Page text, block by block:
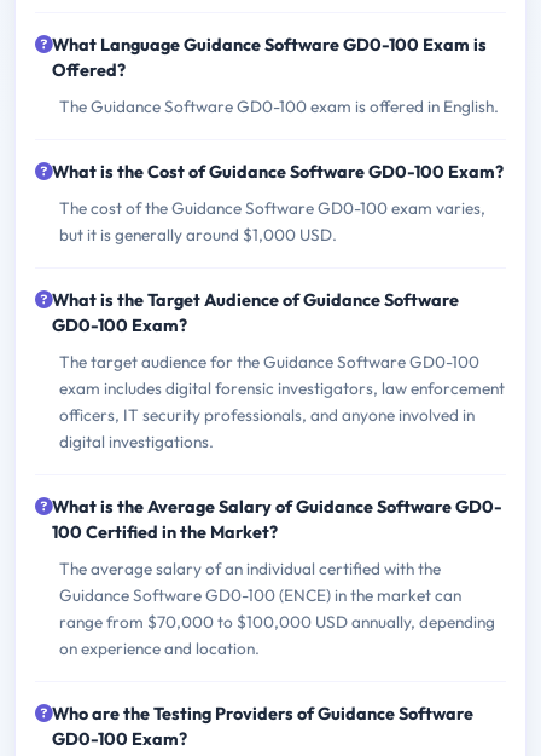
What Language Guidance Software GD0-100 Exam is
Offered?
The Guidance Software GD0-100 exam is offered in English.
What is the Cost of Guidance Software GD0-100 Exam?
The cost of the Guidance Software GD0-100 exam varies,
but it is generally around $1,000 USD.
What is the Target Audience of Guidance Software
GD0-100 Exam?
The target audience for the Guidance Software GD0-100
exam includes digital forensic investigators, law enforcement
officers, IT security professionals, and anyone involved in
digital investigations.
What is the Average Salary of Guidance Software GD0-
100 Certified in the Market?
The average salary of an individual certified with the
Guidance Software GD0-100 (ENCE) in the market can
range from $70,000 to $100,000 USD annually, depending
on experience and location.
Who are the Testing Providers of Guidance Software
GD0-100 Exam?